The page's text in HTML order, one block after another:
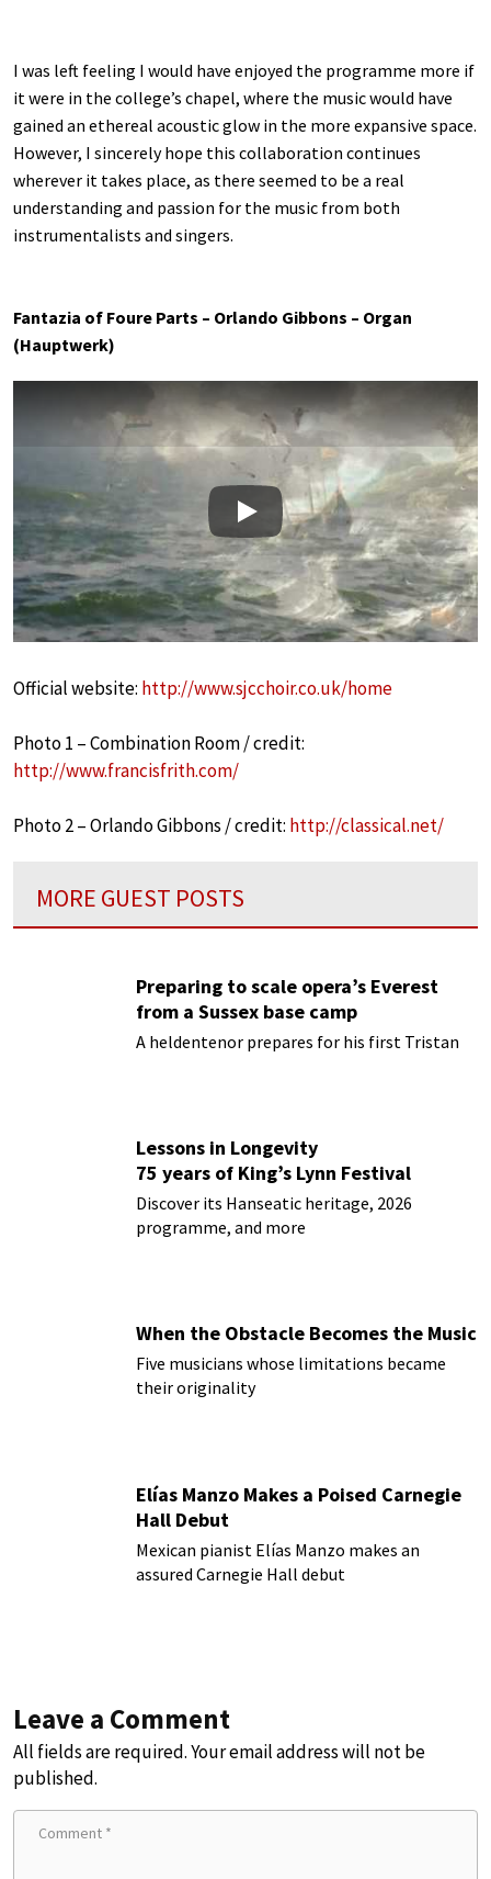
I was left feeling I would have enjoyed the programme more if
it were in the college’s chapel, where the music would have
gained an ethereal acoustic glow in the more expansive space.
However, I sincerely hope this collaboration continues
wherever it takes place, as there seemed to be a real
understanding and passion for the music from both
instrumentalists and singers.
Fantazia of Foure Parts – Orlando Gibbons – Organ
(Hauptwerk)
Play
Official website: http://www.sjcchoir.co.uk/home
Photo 1 – Combination Room / credit:
http://www.francisfrith.com/
Photo 2 – Orlando Gibbons / credit: http://classical.net/
MORE GUEST POSTS
Preparing to scale opera’s Everest
from a Sussex base camp
A heldentenor prepares for his first Tristan
Lessons in Longevity
75 years of King’s Lynn Festival
Discover its Hanseatic heritage, 2026
programme, and more
When the Obstacle Becomes the Music
Five musicians whose limitations became
their originality
Elías Manzo Makes a Poised Carnegie
Hall Debut
Mexican pianist Elías Manzo makes an
assured Carnegie Hall debut
Leave a Comment
All fields are required. Your email address will not be
published.